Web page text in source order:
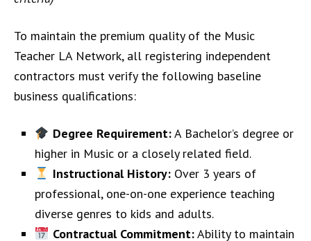
To maintain the premium quality of the Music
Teacher LA Network, all registering independent
contractors must verify the following baseline
business qualifications:
Degree Requirement:A Bachelor’s degree or
higher in Music or a closely related field.
Instructional History:Over 3 years of
professional, one-on-one experience teaching
diverse genres to kids and adults.
Contractual Commitment:Ability to maintain